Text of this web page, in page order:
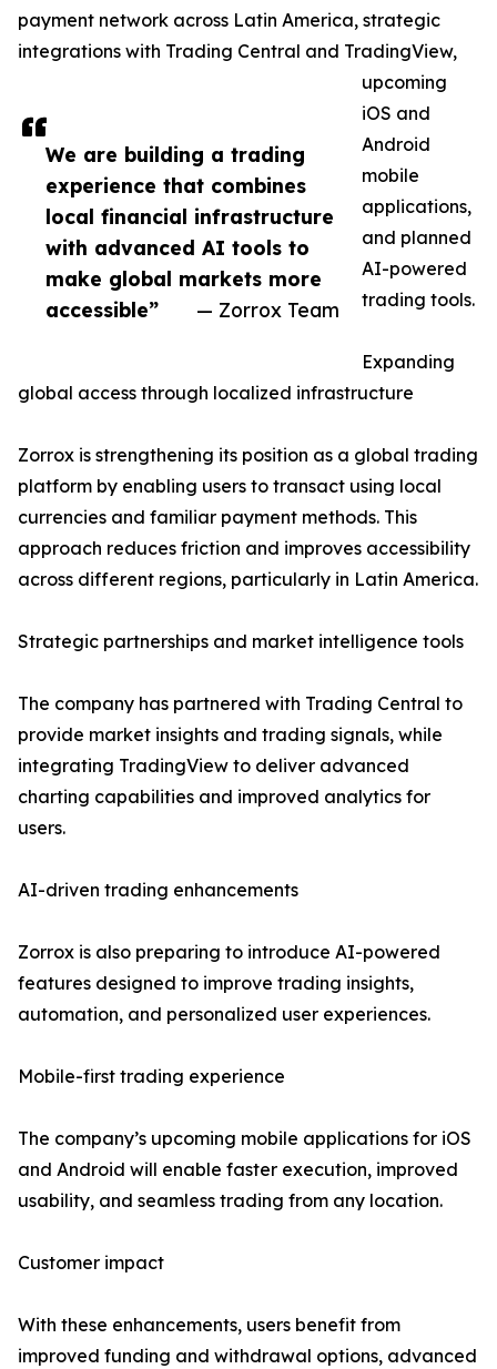
We are building a trading
experience that combines
local financial infrastructure
with advanced AI tools to
make global markets more
accessible”
— Zorrox Team
payment network across Latin America, strategic
integrations with Trading Central and TradingView,
upcoming
iOS and
Android
mobile
applications,
and planned
AI-powered
trading tools.
Expanding
global access through localized infrastructure
Zorrox is strengthening its position as a global trading
platform by enabling users to transact using local
currencies and familiar payment methods. This
approach reduces friction and improves accessibility
across different regions, particularly in Latin America.
Strategic partnerships and market intelligence tools
The company has partnered with Trading Central to
provide market insights and trading signals, while
integrating TradingView to deliver advanced
charting capabilities and improved analytics for
users.
AI-driven trading enhancements
Zorrox is also preparing to introduce AI-powered
features designed to improve trading insights,
automation, and personalized user experiences.
Mobile-first trading experience
The company’s upcoming mobile applications for iOS
and Android will enable faster execution, improved
usability, and seamless trading from any location.
Customer impact
With these enhancements, users benefit from
improved funding and withdrawal options, advanced